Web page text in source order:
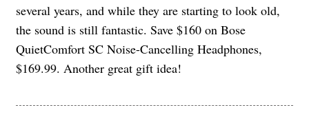
several years, and while they are starting to look old,
the sound is still fantastic. Save $160 on Bose
QuietComfort SC Noise-Cancelling Headphones,
$169.99. Another great gift idea!